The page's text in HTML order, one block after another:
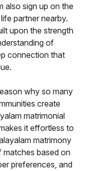
also sign up on the
partner nearby.
upon the strength
of
connection that
why so many
create
matrimonial
it effortless to
matrimony
matches based on
preferences, and